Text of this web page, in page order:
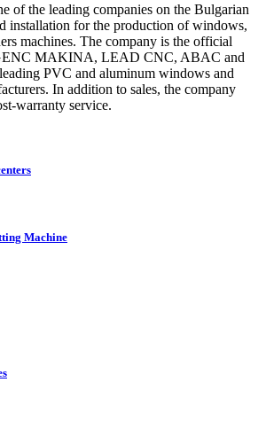
of the leading companies on the Bulgarian
installation for the production of windows,
machines. The company is the official
MAKINA, LEAD CNC, ABAC and
PVC and aluminum windows and
In addition to sales, the company
warranty service.
Machine